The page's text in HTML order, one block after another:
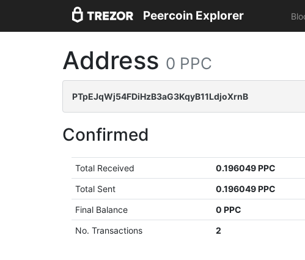
Peercoin Explorer
Address 0 PPC
PTpEJqWj54FDiHzB3aG3KqyB11LdjoXrnB
Confirmed
Total Received
0.196049 PPC
Total Sent
0.196049 PPC
Final Balance
0 PPC
No. Transactions
2